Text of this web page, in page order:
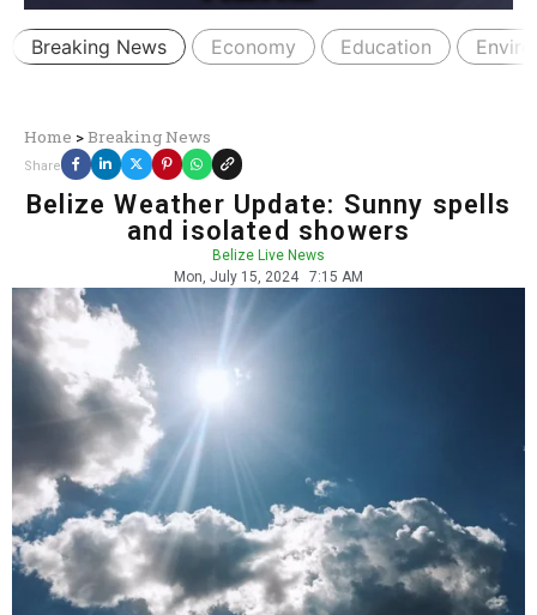
Breaking News Economy Education
Home >Breaking News
Share
Belize Weather Update: Sunny spells
and isolated showers
Belize Live News
Mon, July 15, 2024
7:15 AM